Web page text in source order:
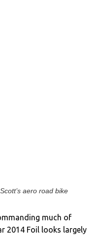
aero road bike
much of
2014 Foil looks largely